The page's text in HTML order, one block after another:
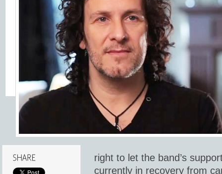
right to let the band’s
currently in recovery from